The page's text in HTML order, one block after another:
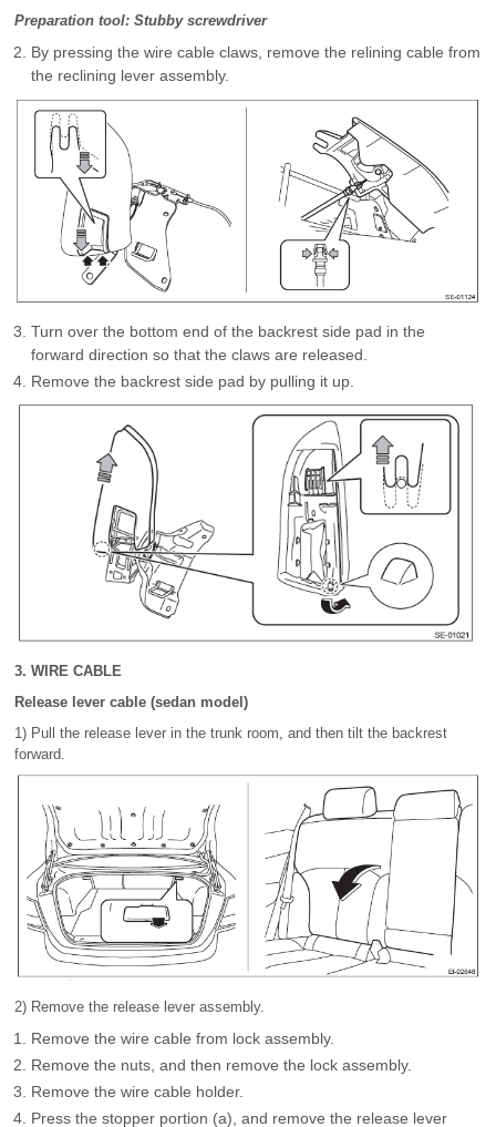
Preparation tool: Stubby screwdriver
By pressing the wire cable claws, remove the relining cable from
the reclining lever assembly.
Turn over the bottom end of the backrest side pad in the
forward direction so that the claws are released.
Remove the backrest side pad by pulling it up.
3. WIRE CABLE
Release lever cable (sedan model)
1) Pull the release lever in the trunk room, and then tilt the backrest
forward.
2) Remove the release lever assembly.
Remove the wire cable from lock assembly.
Remove the nuts, and then remove the lock assembly.
Remove the wire cable holder.
Press the stopper portion (a), and remove the release lever